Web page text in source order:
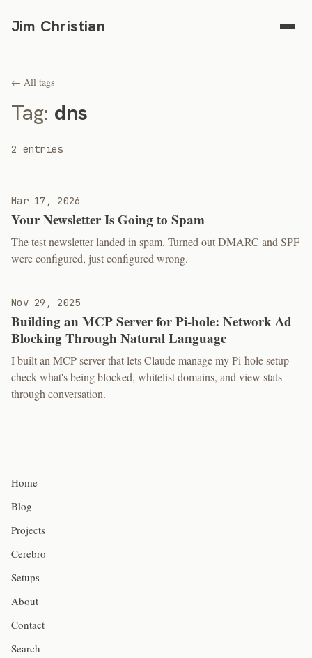
Jim Christian
← All tags
Tag: dns
2 entries
Mar 17, 2026
Your Newsletter Is Going to Spam
The test newsletter landed in spam. Turned out DMARC and SPF
were configured, just configured wrong.
Nov 29, 2025
Building an MCP Server for Pi-hole: Network Ad
Blocking Through Natural Language
I built an MCP server that lets Claude manage my Pi-hole setup—
check what's being blocked, whitelist domains, and view stats
through conversation.
Home
Blog
Projects
Cerebro
Setups
About
Contact
Search